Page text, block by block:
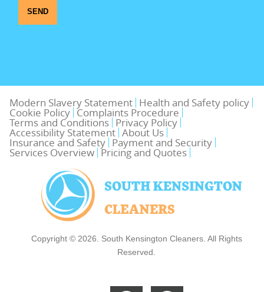
SEND
Modern Slavery Statement Health and Safety policy
Cookie Policy Complaints Procedure
Terms and Conditions Privacy Policy
Accessibility Statement About Us
Insurance and Safety Payment and Security
Services Overview Pricing and Quotes
Copyright © 2026. South Kensington Cleaners. All Rights
Reserved.